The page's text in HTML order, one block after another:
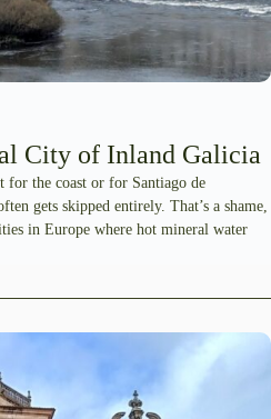
City of Inland Galicia
for the coast or for Santiago de
gets skipped entirely. That’s a shame,
in Europe where hot mineral water